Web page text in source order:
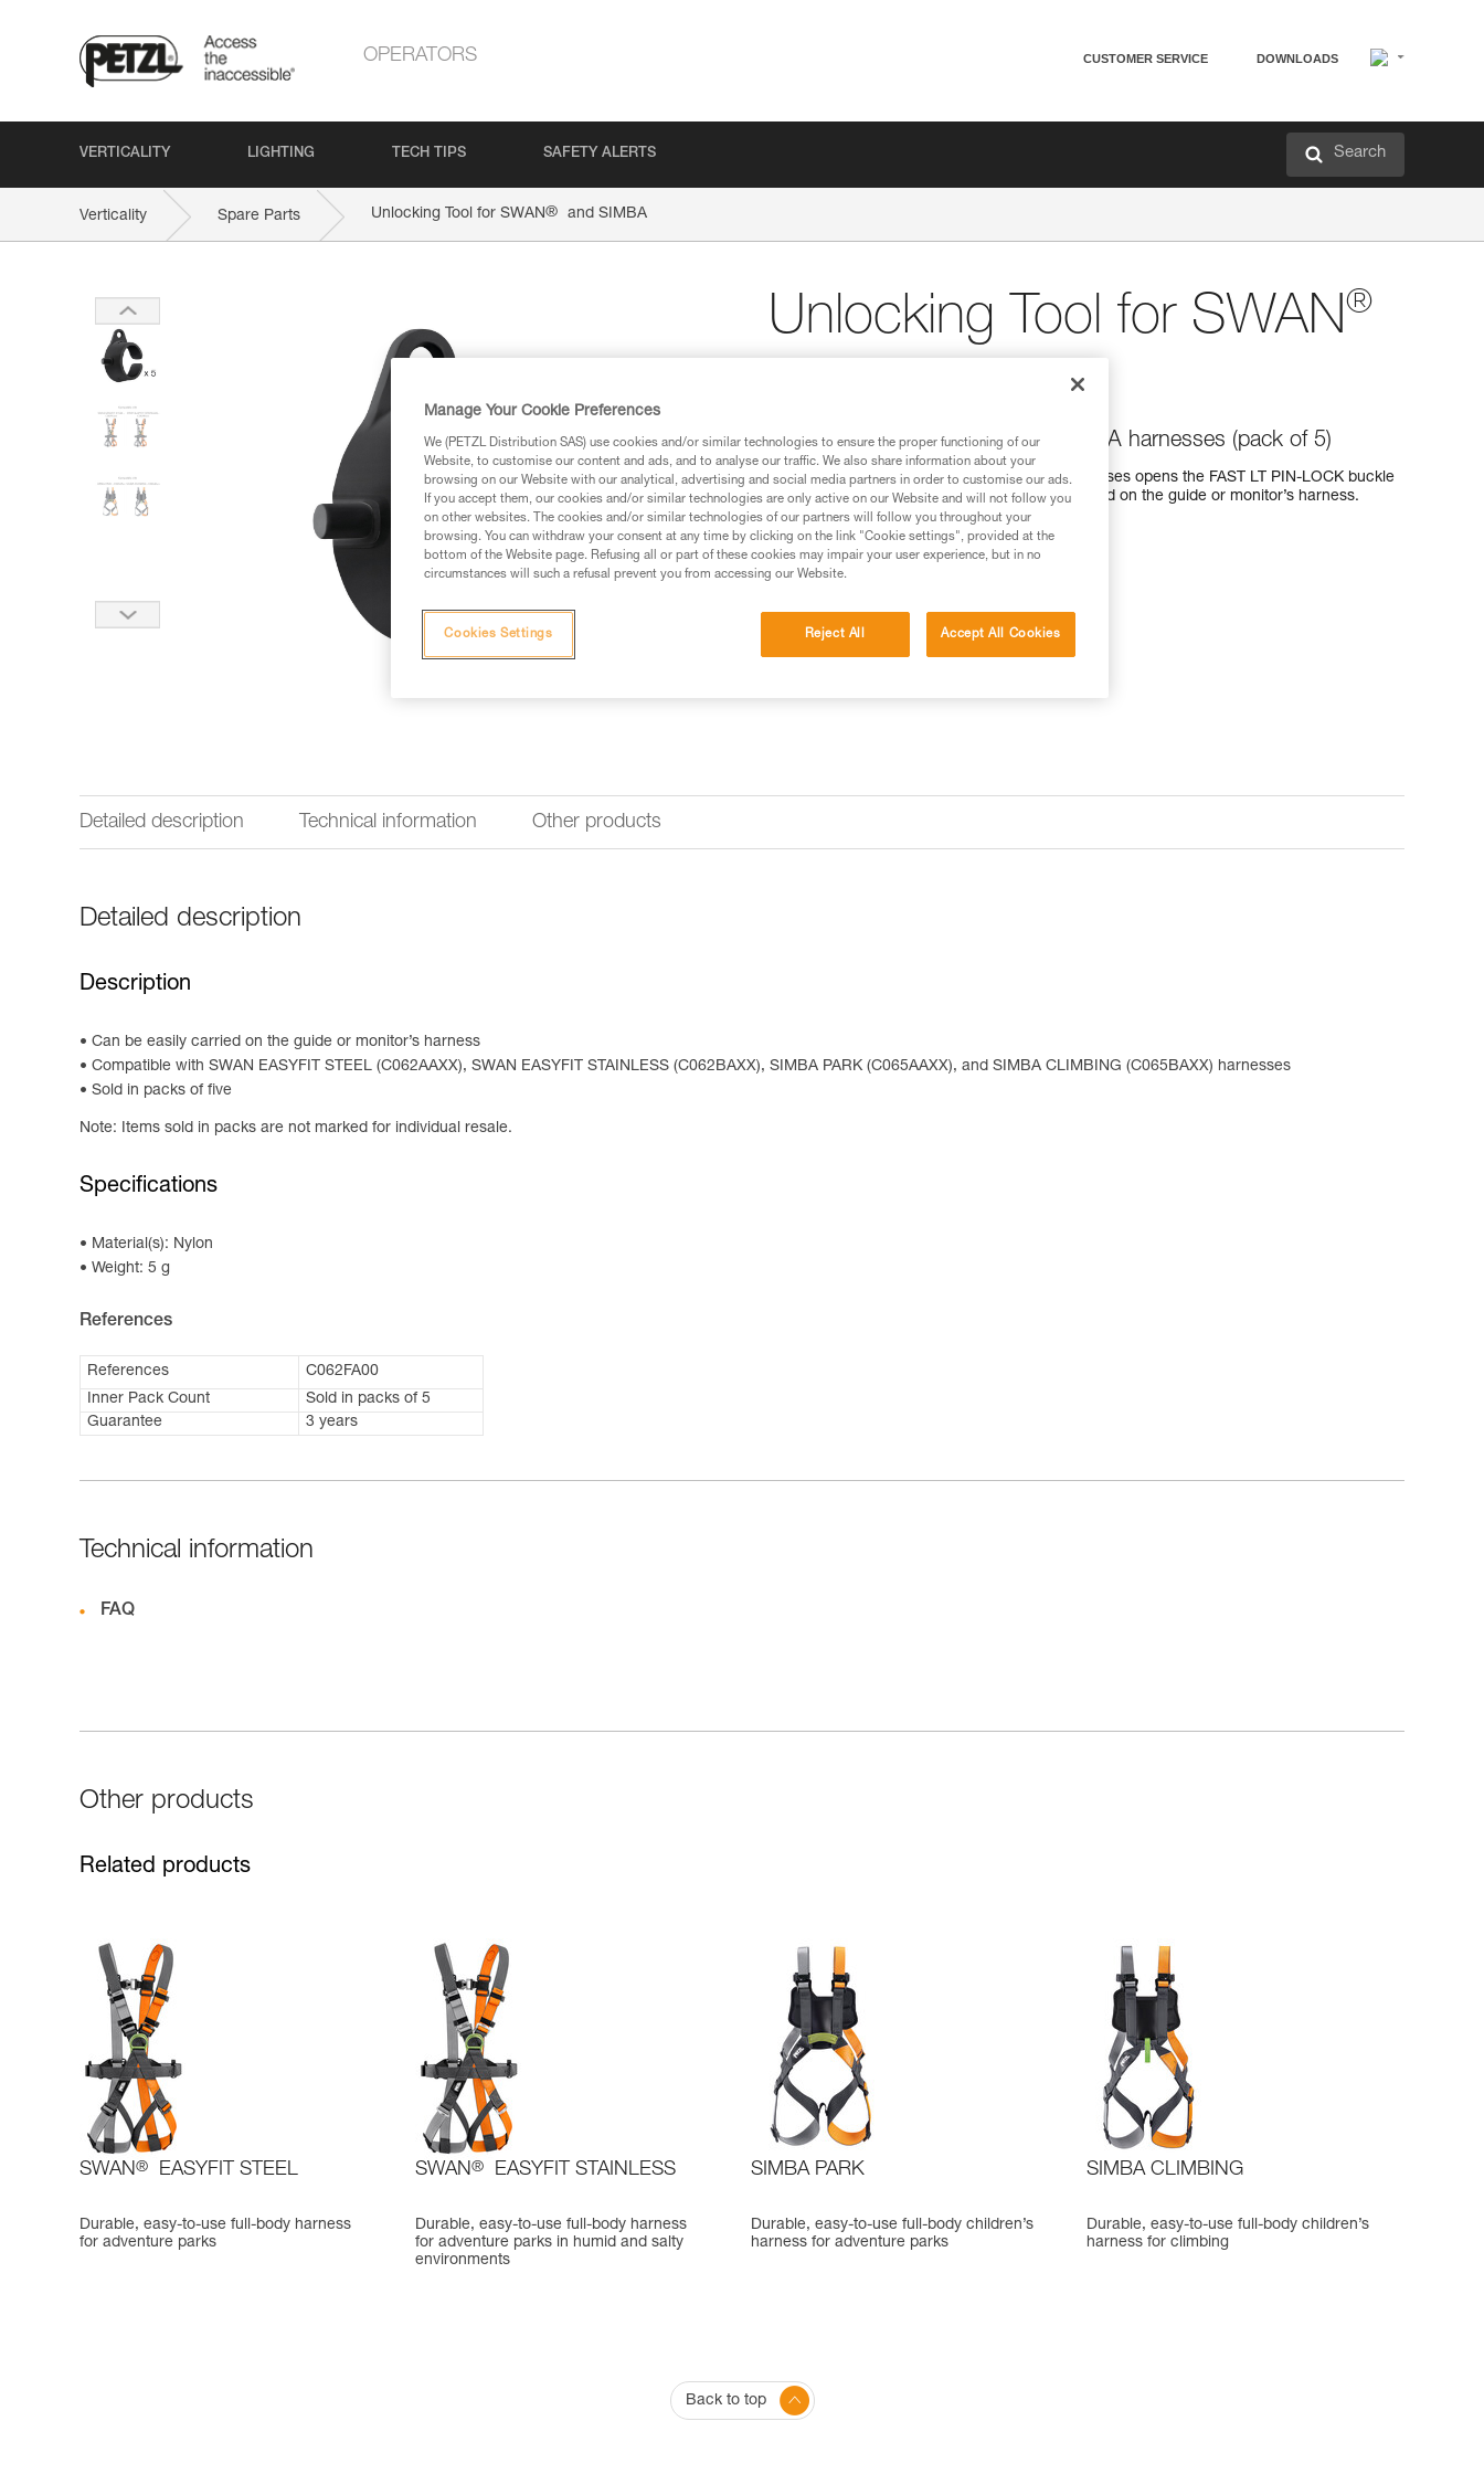
OPERATORS CUSTOMER SERVICE DOWNLOADS
VERTICALITY LIGHTING TECH TIPS SAFETY ALERTS Search
Verticality Spare Parts Unlocking Tool for SWAN® and SIMBA
Unlocking Tool for SWAN®
Unlocking tool for SWAN and SIMBA harnesses (pack of 5)
The unlocking tool for SWAN and SIMBA harnesses opens the FAST LT PIN-LOCK buckle
at the rear of the harness. It can be easily carried on the guide or monitor’s harness.
Find a retailer
Detailed description Technical information Other products
Detailed description
Description
Can be easily carried on the guide or monitor’s harness
Compatible with SWAN EASYFIT STEEL (C062AAXX), SWAN EASYFIT STAINLESS (C062BAXX), SIMBA PARK (C065AAXX), and SIMBA CLIMBING (C065BAXX) harnesses
Sold in packs of five
Note: Items sold in packs are not marked for individual resale.
Specifications
Material(s): Nylon
Weight: 5 g
References
References
C062FA00
Inner Pack Count
Sold in packs of 5
Guarantee
3 years
Technical information
FAQ
Other products
Related products
SWAN® EASYFIT STEEL
Durable, easy-to-use full-body harness
for adventure parks
SWAN® EASYFIT STAINLESS
Durable, easy-to-use full-body harness
for adventure parks in humid and salty
environments
SIMBA PARK
Durable, easy-to-use full-body children’s
harness for adventure parks
SIMBA CLIMBING
Durable, easy-to-use full-body children’s
harness for climbing
Back to top
Manage Your Cookie Preferences
We (PETZL Distribution SAS) use cookies and/or similar technologies to ensure the proper functioning of our
Website, to customise our content and ads, and to analyse our traffic. We also share information about your
browsing on our Website with our analytical, advertising and social media partners in order to customise our ads.
If you accept them, our cookies and/or similar technologies are only active on our Website and will not follow you
on other websites. The cookies and/or similar technologies of our partners will follow you throughout your
browsing. You can withdraw your consent at any time by clicking on the link "Cookie settings", provided at the
bottom of the Website page. Refusing all or part of these cookies may impair your user experience, but in no
circumstances will such a refusal prevent you from accessing our Website.
Reject All Accept All Cookies
Cookies Settings